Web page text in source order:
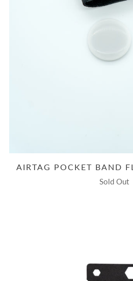
AIRTAG POCKET BAND
Sold Out